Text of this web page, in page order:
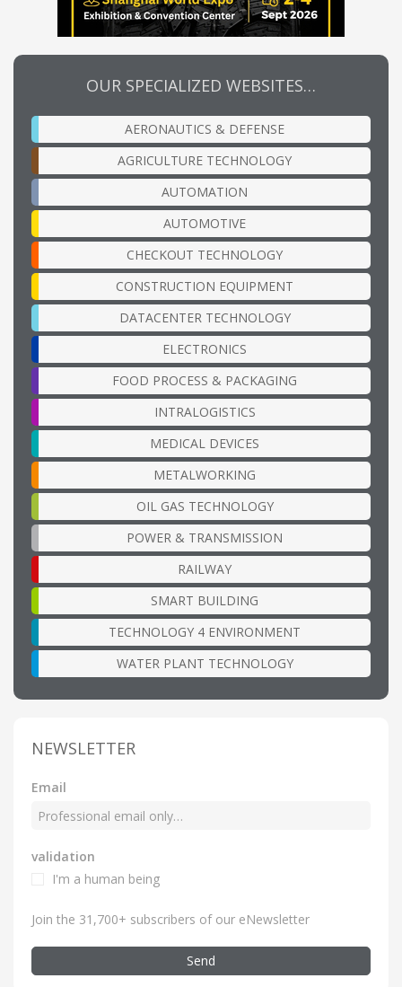
OUR SPECIALIZED WEBSITES…
AERONAUTICS & DEFENSE
AGRICULTURE TECHNOLOGY
AUTOMATION
AUTOMOTIVE
CHECKOUT TECHNOLOGY
CONSTRUCTION EQUIPMENT
DATACENTER TECHNOLOGY
ELECTRONICS
FOOD PROCESS & PACKAGING
INTRALOGISTICS
MEDICAL DEVICES
METALWORKING
OIL GAS TECHNOLOGY
POWER & TRANSMISSION
RAILWAY
SMART BUILDING
TECHNOLOGY 4 ENVIRONMENT
WATER PLANT TECHNOLOGY
NEWSLETTER
Email
validation
I'm a human being
Join the 31,700+ subscribers of our eNewsletter
Send